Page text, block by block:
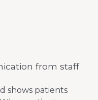
from staff
shows patients